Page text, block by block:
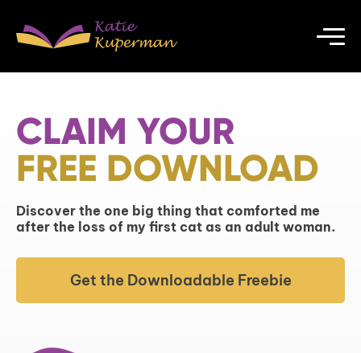
CLAIM YOUR
FREE DOWNLOAD
Discover the one big thing that comforted me
after the loss of my first cat as an adult woman.
Get the Downloadable Freebie